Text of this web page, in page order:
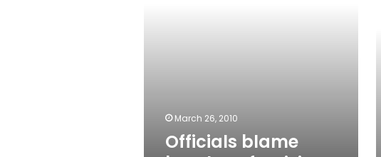
March 26, 2010
Officials blame